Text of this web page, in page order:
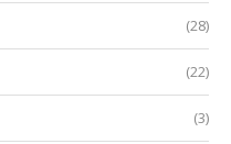
(28)
(22)
(3)